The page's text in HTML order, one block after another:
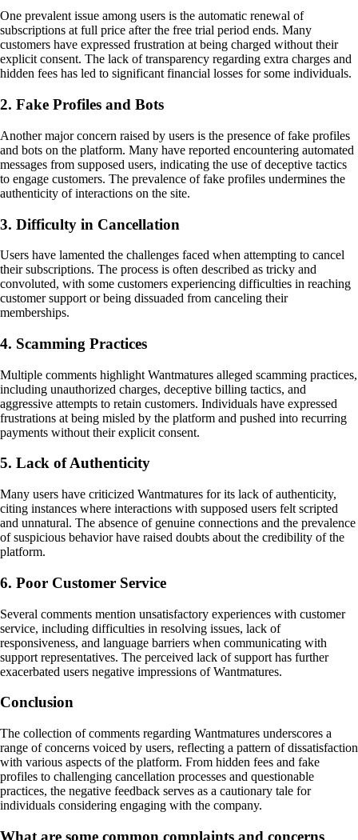
One prevalent issue among users is the automatic renewal of
subscriptions at full price after the free trial period ends. Many
customers have expressed frustration at being charged without their
explicit consent. The lack of transparency regarding extra charges and
hidden fees has led to significant financial losses for some individuals.
2. Fake Profiles and Bots
Another major concern raised by users is the presence of fake profiles
and bots on the platform. Many have reported encountering automated
messages from supposed users, indicating the use of deceptive tactics
to engage customers. The prevalence of fake profiles undermines the
authenticity of interactions on the site.
3. Difficulty in Cancellation
Users have lamented the challenges faced when attempting to cancel
their subscriptions. The process is often described as tricky and
convoluted, with some customers experiencing difficulties in reaching
customer support or being dissuaded from canceling their
memberships.
4. Scamming Practices
Multiple comments highlight Wantmatures alleged scamming practices,
including unauthorized charges, deceptive billing tactics, and
aggressive attempts to retain customers. Individuals have expressed
frustrations at being misled by the platform and pushed into recurring
payments without their explicit consent.
5. Lack of Authenticity
Many users have criticized Wantmatures for its lack of authenticity,
citing instances where interactions with supposed users felt scripted
and unnatural. The absence of genuine connections and the prevalence
of suspicious behavior have raised doubts about the credibility of the
platform.
6. Poor Customer Service
Several comments mention unsatisfactory experiences with customer
service, including difficulties in resolving issues, lack of
responsiveness, and language barriers when communicating with
support representatives. The perceived lack of support has further
exacerbated users negative impressions of Wantmatures.
Conclusion
The collection of comments regarding Wantmatures underscores a
range of concerns voiced by users, reflecting a pattern of dissatisfaction
with various aspects of the platform. From hidden fees and fake
profiles to challenging cancellation processes and questionable
practices, the negative feedback serves as a cautionary tale for
individuals considering engaging with the company.
What are some common complaints and concerns